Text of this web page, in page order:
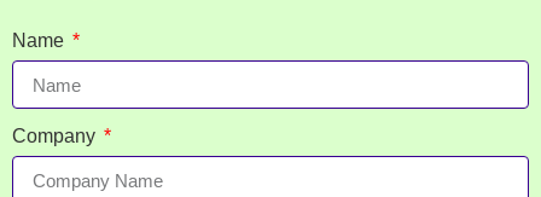
Name
Company